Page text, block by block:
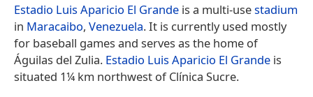
Estadio Luis Aparicio El Grande is a multi-usestadium
in Maracaibo, Venezuela. It is currently used mostly
for baseball games and serves as the home of
Águilas del Zulia. Estadio Luis Aparicio El Grande is
situated 1¼ km northwest of Clínica Sucre.